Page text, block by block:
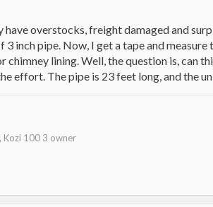
overstocks, freight damaged and
inch pipe. Now, I get a tape and
lining. Well, the question is, can
effort. The pipe is 23 feet long, and the
Kozi 100 3 owner